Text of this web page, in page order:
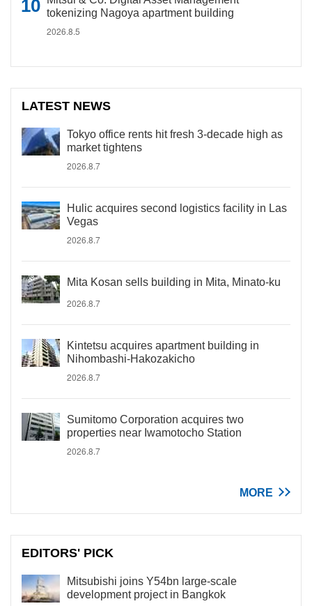
tokenizing Nagoya apartment building
2026.8.5
LATEST NEWS
Tokyo office rents hit fresh 3-decade high as
market tightens
2026.8.7
Hulic acquires second logistics facility in Las
Vegas
2026.8.7
Mita Kosan sells building in Mita, Minato-ku
2026.8.7
Kintetsu acquires apartment building in
Nihombashi-Hakozakicho
2026.8.7
Sumitomo Corporation acquires two
properties near Iwamotocho Station
2026.8.7
MORE
EDITORS' PICK
Mitsubishi joins Y54bn large-scale
development project in Bangkok